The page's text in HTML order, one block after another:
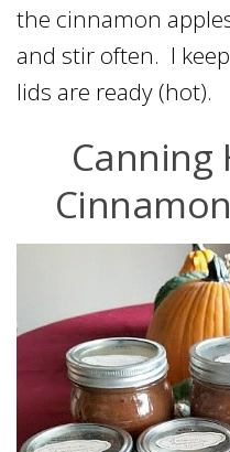
the cinnamon
and stir often. I
lids are ready (hot).
Canning